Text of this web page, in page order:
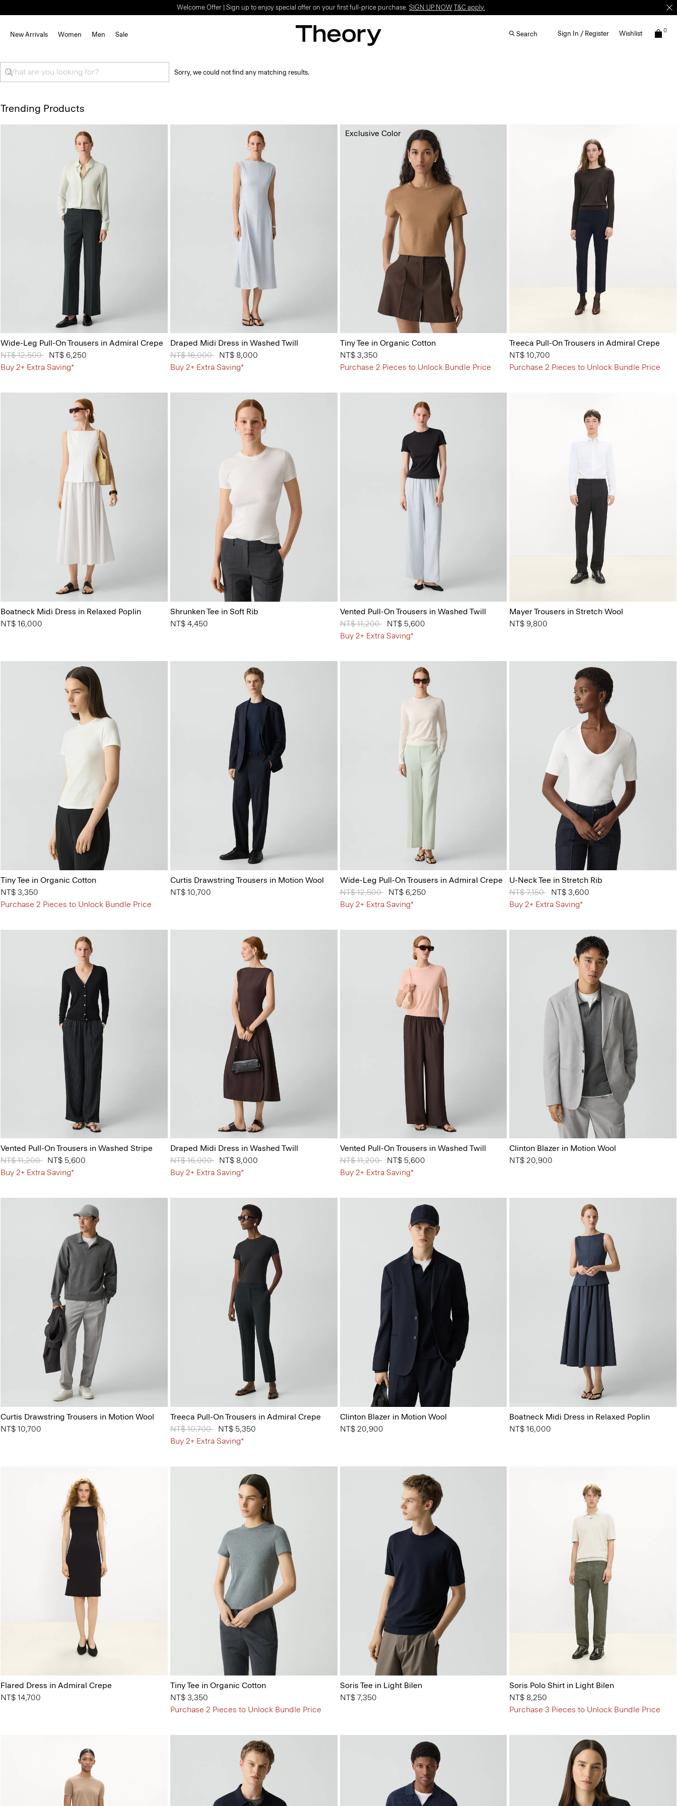
Welcome Offer | Sign up to enjoy special offer on your first full-price purchase. SIGN UP NOW T&C apply.
New Arrivals Women Men Sale Search Sign In / Register Wishlist 0
Sorry, we could not find any matching results.
Trending Products
Wide-Leg Pull-On Trousers in Admiral Crepe
Price reduced from
NT$ 12,500 toNT$ 6,250
Buy 2+ Extra Saving*
Draped Midi Dress in Washed Twill
Price reduced from
NT$ 16,000toNT$ 8,000
Buy 2+ Extra Saving*
Tiny Tee in Organic Cotton
NT$ 3,350
Purchase 2 Pieces to Unlock Bundle Price
Exclusive Color
Treeca Pull-On Trousers in Admiral Crepe
NT$ 10,700
Purchase 2 Pieces to Unlock Bundle Price
Boatneck Midi Dress in Relaxed Poplin
NT$ 16,000
Shrunken Tee in Soft Rib
NT$ 4,450
Vented Pull-On Trousers in Washed Twill
Price reduced from
NT$ 11,200toNT$ 5,600
Buy 2+ Extra Saving*
Mayer Trousers in Stretch Wool
NT$ 9,800
Tiny Tee in Organic Cotton
NT$ 3,350
Purchase 2 Pieces to Unlock Bundle Price
Curtis Drawstring Trousers in Motion Wool
NT$ 10,700
Wide-Leg Pull-On Trousers in Admiral Crepe
Price reduced from
NT$ 12,500toNT$ 6,250
Buy 2+ Extra Saving*
U-Neck Tee in Stretch Rib
Price reduced from
NT$ 7,150toNT$ 3,600
Buy 2+ Extra Saving*
Vented Pull-On Trousers in Washed Stripe
Price reduced from
NT$ 11,200 toNT$ 5,600
Buy 2+ Extra Saving*
Draped Midi Dress in Washed Twill
Price reduced from
NT$ 16,000toNT$ 8,000
Buy 2+ Extra Saving*
Vented Pull-On Trousers in Washed Twill
Price reduced from
NT$ 11,200toNT$ 5,600
Buy 2+ Extra Saving*
Clinton Blazer in Motion Wool
NT$ 20,900
Curtis Drawstring Trousers in Motion Wool
NT$ 10,700
Treeca Pull-On Trousers in Admiral Crepe
Price reduced from
NT$ 10,700toNT$ 5,350
Buy 2+ Extra Saving*
Clinton Blazer in Motion Wool
NT$ 20,900
Boatneck Midi Dress in Relaxed Poplin
NT$ 16,000
Flared Dress in Admiral Crepe
NT$ 14,700
Tiny Tee in Organic Cotton
NT$ 3,350
Purchase 2 Pieces to Unlock Bundle Price
Soris Tee in Light Bilen
NT$ 7,350
Soris Polo Shirt in Light Bilen
NT$ 8,250
Purchase 3 Pieces to Unlock Bundle Price